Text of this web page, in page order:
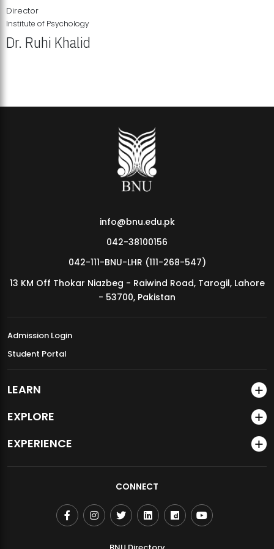
MDSVAD Annual Degree Show 2026
Director
Institute of Psychology
Dr. Ruhi Khalid
info@bnu.edu.pk
042-38100156
042-111-BNU-LHR (111-268-547)
13 KM Off Thokar Niazbeg - Raiwind Road, Tarogil, Lahore
- 53700, Pakistan
Admission Login
Student Portal
LEARN
EXPLORE
EXPERIENCE
CONNECT